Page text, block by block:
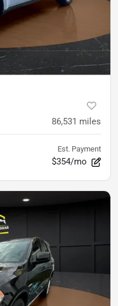
86,531 miles
Est. Payment
$354/mo